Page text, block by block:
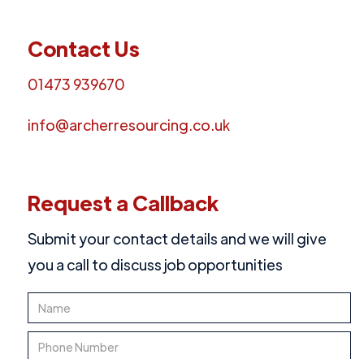
Contact Us
01473 939670
info@archerresourcing.co.uk
Request a Callback
Submit your contact details and we will give
you a call to discuss job opportunities